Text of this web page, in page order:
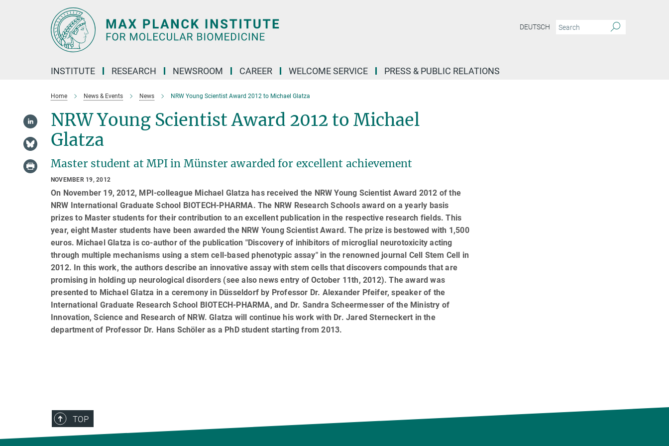
DEUTSCH
INSTITUTE RESEARCH NEWSROOM CAREER WELCOME SERVICE PRESS & PUBLIC RELATIONS
Home News & Events News NRW Young Scientist Award 2012 to Michael Glatza
NRW Young Scientist Award 2012 to Michael
Glatza
Master student at MPI in Münster awarded for excellent achievement
NOVEMBER 19, 2012
On November 19, 2012, MPI-colleague Michael Glatza has received the NRW Young Scientist Award 2012 of the
NRW International Graduate School BIOTECH-PHARMA. The NRW Research Schools award on a yearly basis
prizes to Master students for their contribution to an excellent publication in the respective research fields. This
year, eight Master students have been awarded the NRW Young Scientist Award. The prize is bestowed with 1,500
euros. Michael Glatza is co-author of the publication "Discovery of inhibitors of microglial neurotoxicity acting
through multiple mechanisms using a stem cell-based phenotypic assay" in the renowned journal Cell Stem Cell in
2012. In this work, the authors describe an innovative assay with stem cells that discovers compounds that are
promising in holding up neurological disorders (see also news entry of October 11th, 2012). The award was
presented to Michael Glatza in a ceremony in Düsseldorf by Professor Dr. Alexander Pfeifer, speaker of the
International Graduate Research School BIOTECH-PHARMA, and Dr. Sandra Scheermesser of the Ministry of
Innovation, Science and Research of NRW. Glatza will continue his work with Dr. Jared Sterneckert in the
department of Professor Dr. Hans Schöler as a PhD student starting from 2013.
TOP